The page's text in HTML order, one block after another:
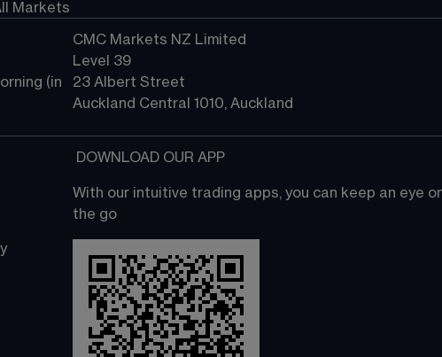
Markets
(in
CMC Markets NZ Limited
Level 39
23 Albert Street
Auckland Central 1010, Auckland
DOWNLOAD OUR APP
With our intuitive trading apps, you can keep an eye
the go